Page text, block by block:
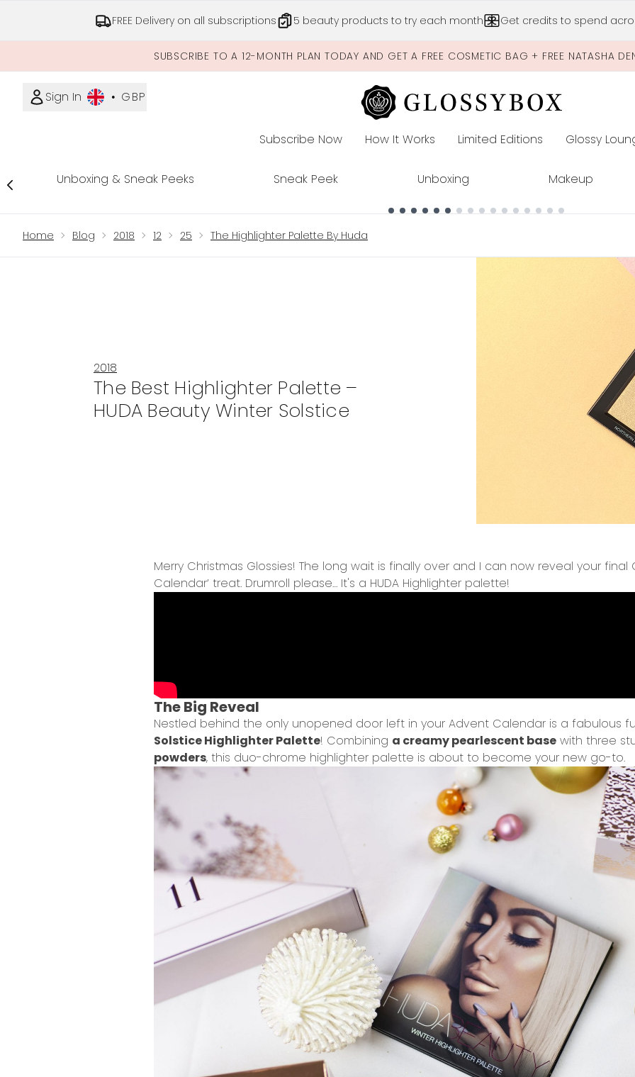
FREE Delivery on all subscriptions 5 beauty products to try each month Get credits to spend
SUBSCRIBE TO A 12-MONTH PLAN TODAY AND GET A FREE COSMETIC BAG + FREE NATASHA
Sign In • GBP
Subscribe Now How It Works Limited Editions Glossy
Unboxing & Sneak Peeks Sneak Peek Unboxing Makeup
Home Blog 2018 12 25 The Highlighter Palette By Huda
2018
The Best Highlighter Palette –
HUDA Beauty Winter Solstice
Merry Christmas Glossies! The long wait is finally over and I can now reveal your final
Calendar’ treat. Drumroll please… It's a HUDA Highlighter palette!
The Big Reveal
Nestled behind the only unopened door left in your Advent Calendar is a fabulous
Solstice Highlighter Palette! Combining a creamy pearlescent base with three
powders, this duo-chrome highlighter palette is about to become your new go-to.